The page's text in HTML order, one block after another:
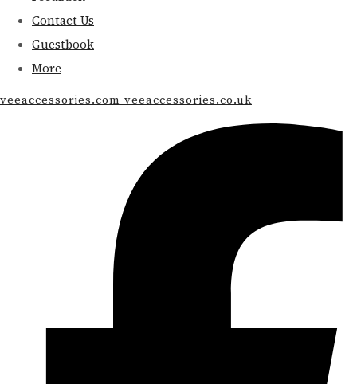
Contact Us
Guestbook
More
veeaccessories.com veeaccessories.co.uk